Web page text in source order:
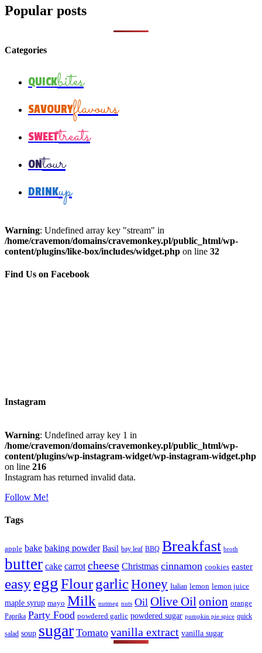
Popular posts
Categories
QUICKbites
SAVOURYflavours
SWEETtreats
ONtour
DRINKup
Warning: Undefined array key "stream" in
/home/cravemon/domains/cravemonkey.pl/public_html/wp-
content/plugins/like-box/includes/widget.php on line 32
Find Us on Facebook
Instagram
Warning: Undefined array key 1 in
/home/cravemon/domains/cravemonkey.pl/public_html/wp-
content/plugins/wp-instagram-widget/wp-instagram-widget.php
on line 216
Instagram has returned invalid data.
Follow Me!
Tags
apple bake baking powder Basil bay leaf BBQ Breakfast broth
butter cake carrot cheese Christmas cinnamon cookies easter
easyeggFlourgarlicHoney Italian lemon lemon juice
maple syrup mayo Milk nutmeg nuts Oil Olive Oilonion orange
Paprika Party Food powdered garlic powdered sugar pumpkin pie spice quick
salad soup sugar Tomato vanilla extract vanilla sugar